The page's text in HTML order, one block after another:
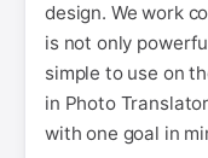
design. We work
is not only
simple to use on
in Photo
with one goal in